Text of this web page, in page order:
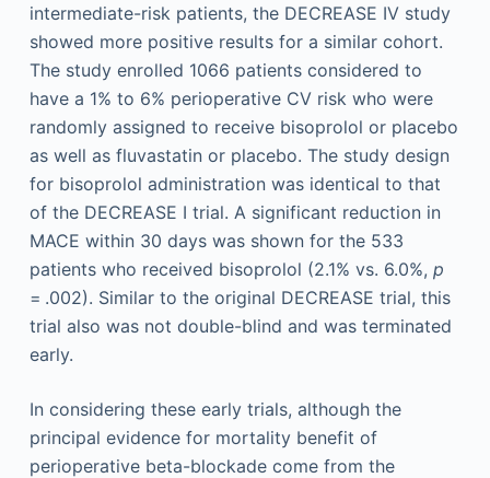
intermediate-risk patients, the DECREASE IV study
showed more positive results for a similar cohort.
The study enrolled 1066 patients considered to
have a 1% to 6% perioperative CV risk who were
randomly assigned to receive bisoprolol or placebo
as well as fluvastatin or placebo. The study design
for bisoprolol administration was identical to that
of the DECREASE I trial. A significant reduction in
MACE within 30 days was shown for the 533
patients who received bisoprolol (2.1% vs. 6.0%, p
= .002). Similar to the original DECREASE trial, this
trial also was not double-blind and was terminated
early.
In considering these early trials, although the
principal evidence for mortality benefit of
perioperative beta-blockade come from the